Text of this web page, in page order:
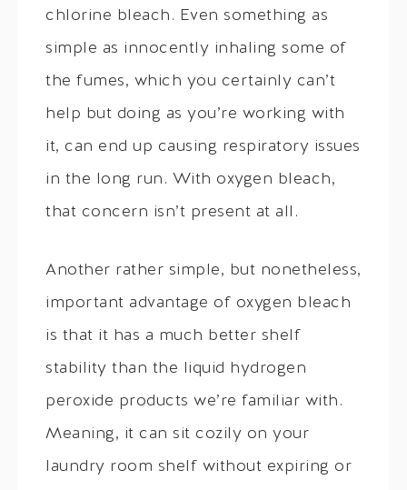
chlorine bleach. Even something as
simple as innocently inhaling some of
the fumes, which you certainly can’t
help but doing as you’re working with
it, can end up causing respiratory issues
in the long run. With oxygen bleach,
that concern isn’t present at all.
Another rather simple, but nonetheless,
important advantage of oxygen bleach
is that it has a much better shelf
stability than the liquid hydrogen
peroxide products we’re familiar with.
Meaning, it can sit cozily on your
laundry room shelf without expiring or